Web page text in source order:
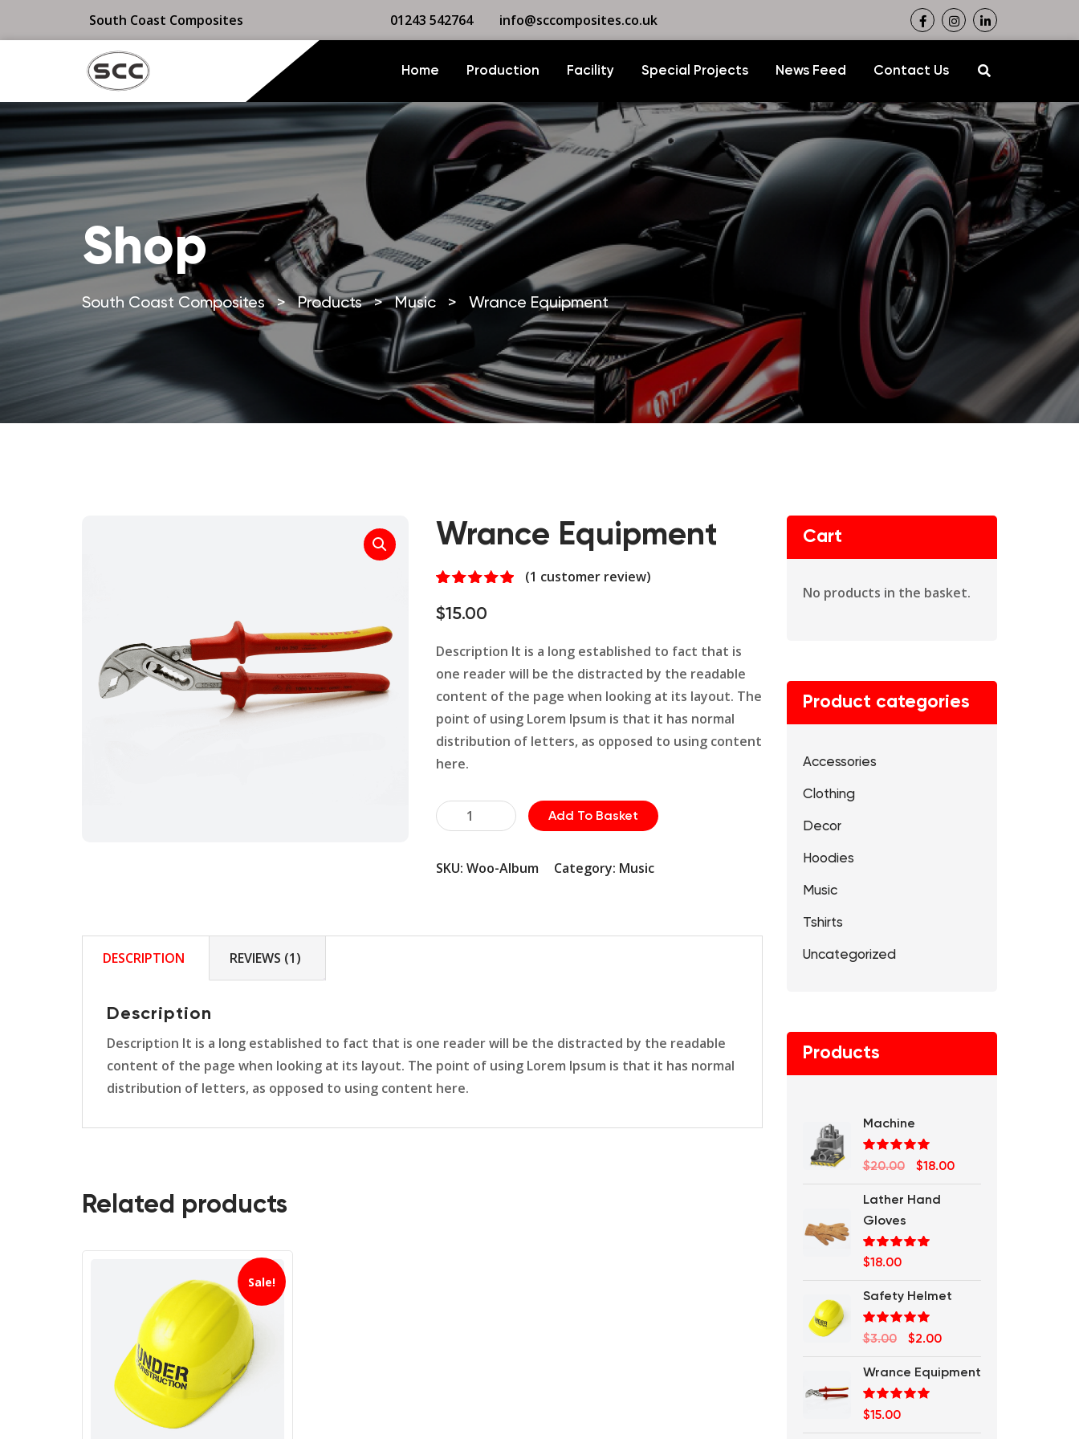
South Coast Composites 01243 542764 info@sccomposites.co.uk
Home Production Facility Special Projects News Feed Contact Us
Shop
South Coast Composites > Products > Music > Wrance Equipment
Wrance Equipment
out of 5
based on
rating
(1 customer review)
$15.00
Description It is a long established to fact that is
one reader will be the distracted by the readable
content of the page when looking at its layout. The
point of using Lorem Ipsum is that it has normal
distribution of letters, as opposed to using content
here.
Wrance
Equipment
Add To Basket
SKU: Woo-Album Category: Music
DESCRIPTION REVIEWS (1)
Description
Description It is a long established to fact that is one reader will be the distracted by the readable
content of the page when looking at its layout. The point of using Lorem Ipsum is that it has normal
distribution of letters, as opposed to using content here.
Related products
Sale!
Cart
No products in the basket.
Product categories
Accessories
Clothing
Decor
Hoodies
Music
Tshirts
Uncategorized
Products
Machine
Rated 5.00
out of 5
$20.00
Original
price
was:
$20.00.
$18.00Current
price
Lather Hand
Gloves
Rated5.00
out of 5
$18.00
Safety Helmet
Rated
5.00
out of 5
$3.00
Original
price
was:
$3.00.
$2.00Current
price
is:
Wrance Equipment
Rated5.00
out of 5
$15.00